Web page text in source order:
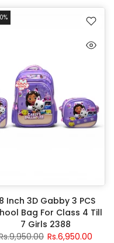
Inch 3D Gabby 3 PCS
Bag For Class 4 Till
7 Girls 2388
Rs.6,950.00